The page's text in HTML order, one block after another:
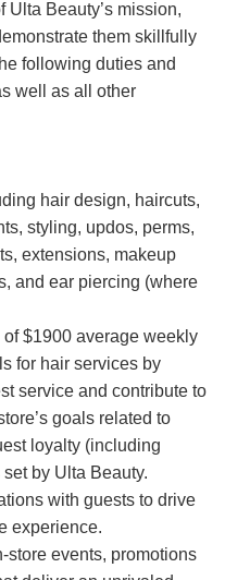
Beauty’s mission,
them skillfully
following duties and
well as all other
hair design, haircuts,
styling, updos, perms,
extensions, makeup
and ear piercing (where
$1900 average weekly
for hair services by
service and contribute to
goals related to
loyalty (including
by Ulta Beauty.
with guests to drive
experience.
store events, promotions